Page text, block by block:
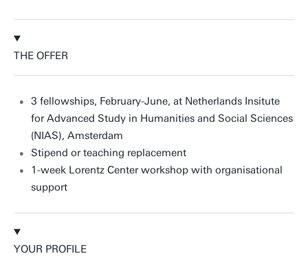
THE OFFER
3 fellowships, February-June, at Netherlands Insitute
for Advanced Study in Humanities and Social Sciences
(NIAS), Amsterdam
Stipend or teaching replacement
1-week Lorentz Center workshop with organisational
support
YOUR PROFILE